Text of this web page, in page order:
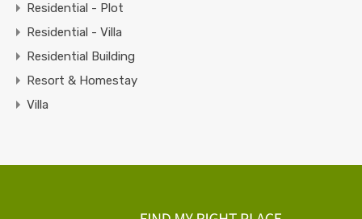
Residential - Plot
Residential - Villa
Residential Building
Resort & Homestay
Villa